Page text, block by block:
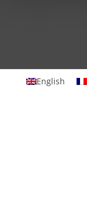
English